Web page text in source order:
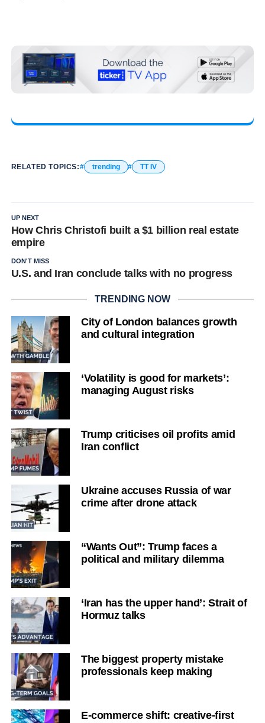
RELATED TOPICS: trending TT IV
UP NEXT
How Chris Christofi built a $1 billion real estate
empire
DON'T MISS
U.S. and Iran conclude talks with no progress
TRENDING NOW
City of London balances growth
and cultural integration
‘Volatility is good for markets’:
managing August risks
Trump criticises oil profits amid
Iran conflict
Ukraine accuses Russia of war
crime after drone attack
“Wants Out”: Trump faces a
political and military dilemma
‘Iran has the upper hand’: Strait of
Hormuz talks
The biggest property mistake
professionals keep making
E-commerce shift: creative-first